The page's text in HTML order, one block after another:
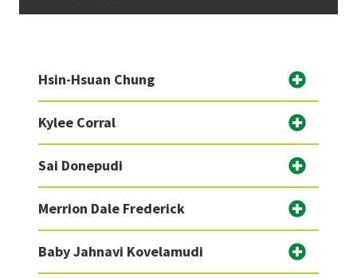
Hsin-Hsuan Chung
Kylee Corral
Sai Donepudi
Merrion Dale Frederick
Baby Jahnavi Kovelamudi